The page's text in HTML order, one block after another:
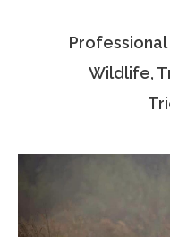
Associate
Wildlife,